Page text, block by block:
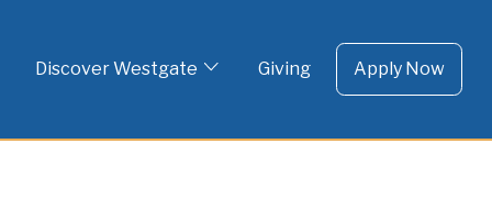
contentDiscover Westgate Giving Apply Now